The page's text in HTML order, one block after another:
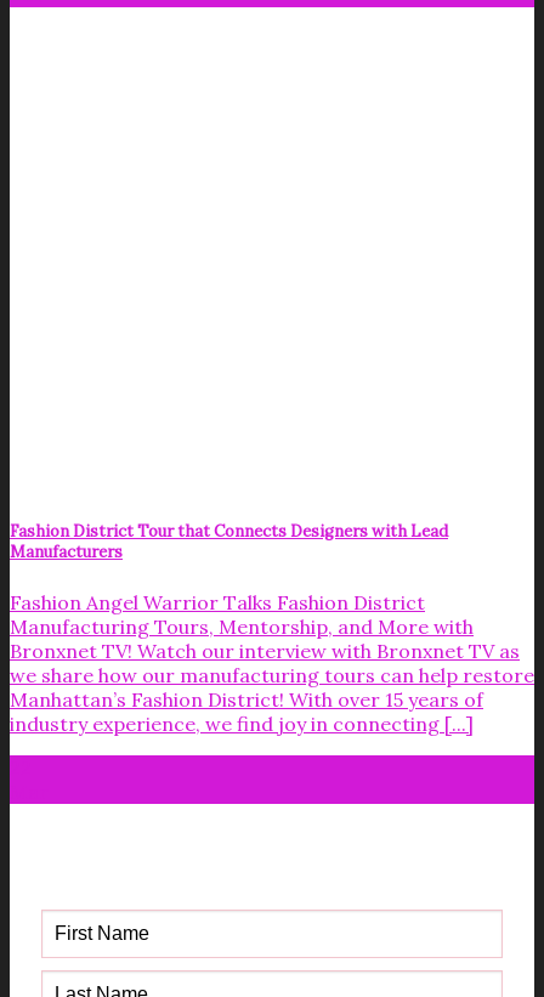
Fashion District Tour that Connects Designers with Lead
Manufacturers
Fashion Angel Warrior Talks Fashion District
Manufacturing Tours, Mentorship, and More with
Bronxnet TV! Watch our interview with Bronxnet TV as
we share how our manufacturing tours can help restore
Manhattan’s Fashion District! With over 15 years of
industry experience, we find joy in connecting [...]